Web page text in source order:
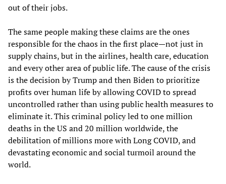
out of their jobs.
The same people making these claims are the ones
responsible for the chaos in the first place—not just in
supply chains, but in the airlines, health care, education
and every other area of public life. The cause of the crisis
is the decision by Trump and then Biden to prioritize
profits over human life by allowing COVID to spread
uncontrolled rather than using public health measures to
eliminate it. This criminal policy led to one million
deaths in the US and 20 million worldwide, the
debilitation of millions more with Long COVID, and
devastating economic and social turmoil around the
world.